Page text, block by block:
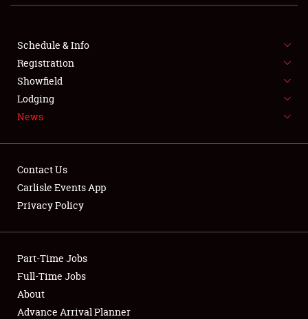
FLEA MARKET & CAR CORRAL
SPONSORSHIP
LODGING
Showfield
Club Relations
Full-Time Jobs
Schedule & Info
Registration
Showfield
Lodging
News
Contact Us
Carlisle Events App
Privacy Policy
Part-Time Jobs
Full-Time Jobs
About
Advance Arrival Planner